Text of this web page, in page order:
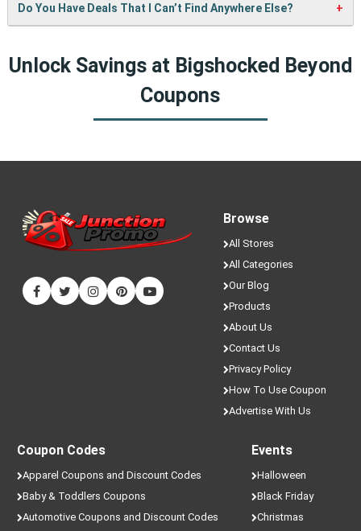
bring you more cool deals!
We’re always adding new deals! Come back often to find
fresh coupons and never miss a chance to save money.
Do You Have Deals That I Can’t Find Anywhere Else?
available here on JunctionPromo.com.
Unlock Savings at Bigshocked Beyond
Coupons
Browse
All Stores
All Categories
Our Blog
Products
About Us
Contact Us
Privacy Policy
How To Use Coupon
Advertise With Us
Coupon Codes
Apparel Coupons and Discount Codes
Baby & Toddlers Coupons
Automotive Coupons and Discount Codes
Events
Halloween
Black Friday
Christmas